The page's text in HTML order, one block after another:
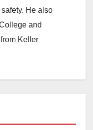
He also
and
Keller